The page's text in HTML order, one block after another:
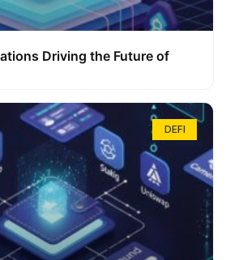
Driving the Future of
DEFI